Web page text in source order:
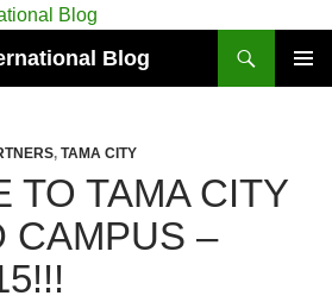
Blog
, TAMA CITY
TO TAMA CITY
CAMPUS –